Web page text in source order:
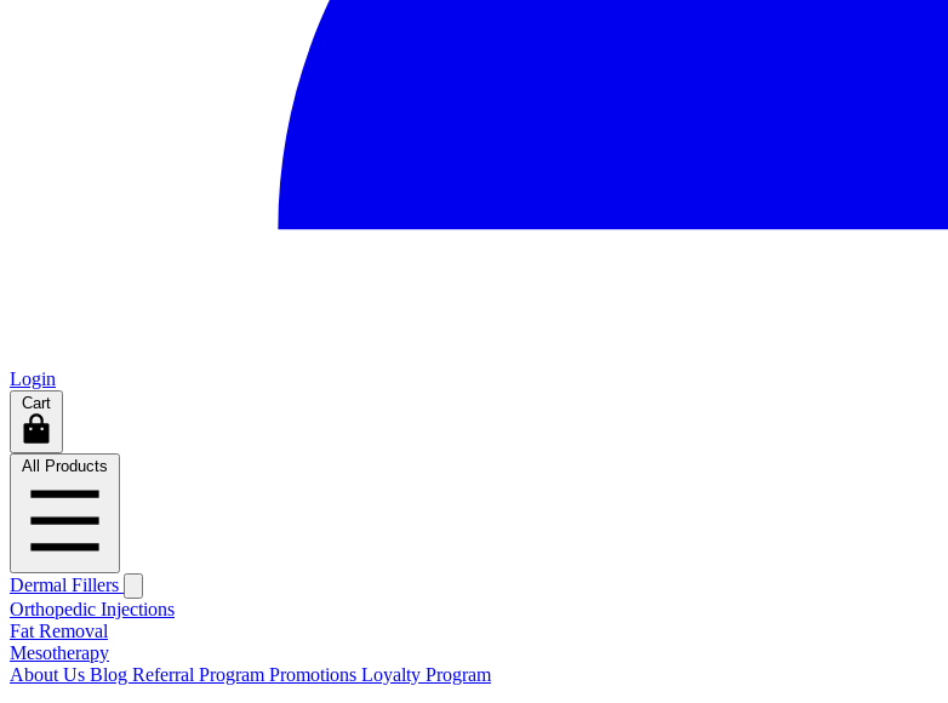
Login
Cart
All Products
Dermal Fillers
Orthopedic Injections
Fat Removal
Mesotherapy
About Us Blog Referral Program Promotions Loyalty Program